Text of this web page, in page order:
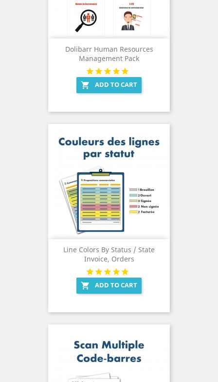
Dolibarr Human Resources
Management Pack
 ADD TO CART
Line Colors By Status / State
Invoice, Orders
 ADD TO CART